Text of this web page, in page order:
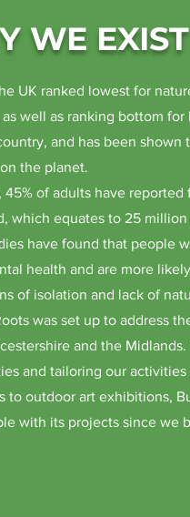
WE EXIST
UK ranked lowest for
well as ranking bottom
and has been
the planet.
45% of adults have
which equates to 25
have found that people
health and are more
of isolation and lack of
was set up to address
and the
and tailoring our
to outdoor art exhibitions,
with its projects since we